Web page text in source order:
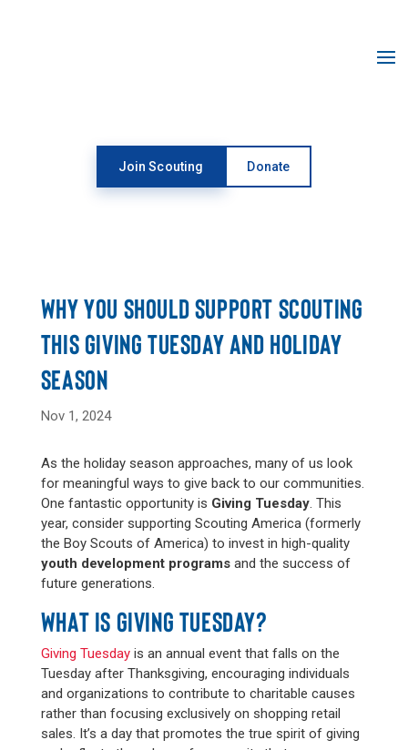
Join Scouting Donate
WHY YOU SHOULD SUPPORT SCOUTING
THIS GIVING TUESDAY AND HOLIDAY
SEASON
Nov 1, 2024
As the holiday season approaches, many of us look
for meaningful ways to give back to our communities.
One fantastic opportunity is Giving Tuesday. This
year, consider supporting Scouting America (formerly
the Boy Scouts of America) to invest in high-quality
youth development programsand the success of
future generations.
WHAT IS GIVING TUESDAY?
Giving Tuesdayis an annual event that falls on the
Tuesday after Thanksgiving, encouraging individuals
and organizations to contribute to charitable causes
rather than focusing exclusively on shopping retail
sales. It’s a day that promotes the true spirit of giving